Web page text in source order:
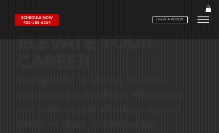
SCHEDULE NOW
406-388-6554
LEAVE A REVIEW
ELEVATE YOUR